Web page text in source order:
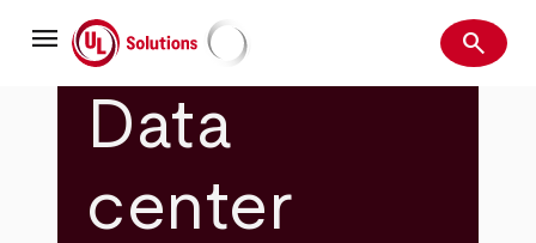
mainmenu UL Solutions Search
search
Data
center